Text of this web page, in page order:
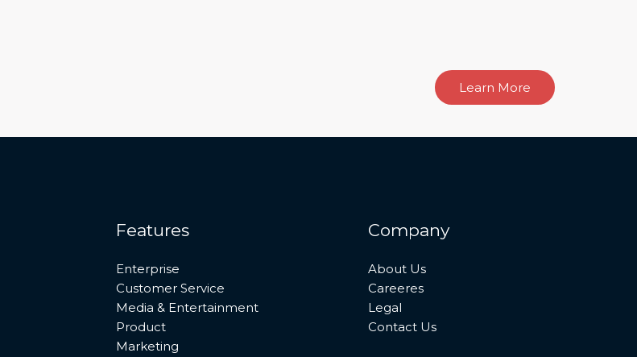
Learn More
Features
Enterprise
Customer Service
Media & Entertainment
Product
Marketing
Company
About Us
Careeres
Legal
Contact Us